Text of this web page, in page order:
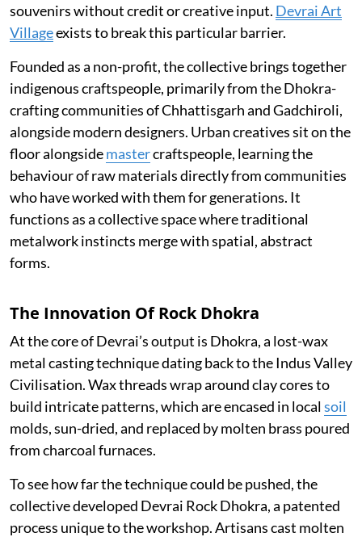
souvenirs without credit or creative input. Devrai Art
Villageexists to break this particular barrier.
Founded as a non-profit, the collective brings together
indigenous craftspeople, primarily from the Dhokra-
crafting communities of Chhattisgarh and Gadchiroli,
alongside modern designers. Urban creatives sit on the
floor alongsidemastercraftspeople, learning the
behaviour of raw materials directly from communities
who have worked with them for generations. It
functions as a collective space where traditional
metalwork instincts merge with spatial, abstract
forms.
The Innovation Of Rock Dhokra
At the core of Devrai’s output is Dhokra, a lost-wax
metal casting technique dating back to the Indus Valley
Civilisation. Wax threads wrap around clay cores to
build intricate patterns, which are encased in localsoil
molds, sun-dried, and replaced by molten brass poured
from charcoal furnaces.
To see how far the technique could be pushed, the
collective developed Devrai Rock Dhokra, a patented
process unique to the workshop. Artisans cast molten